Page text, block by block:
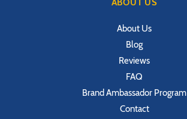
ABOUT US
About Us
Blog
Reviews
FAQ
Brand Ambassador Program
Contact